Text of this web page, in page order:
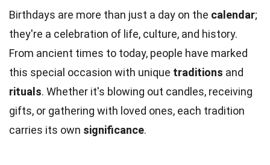
Birthdays are more than just a day on the calendar;
they're a celebration of life, culture, and history.
From ancient times to today, people have marked
this special occasion with unique traditions and
rituals. Whether it's blowing out candles, receiving
gifts, or gathering with loved ones, each tradition
carries its own significance.